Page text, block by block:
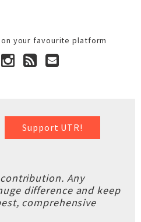
on your favourite platform
Support UTR!
Any
difference and keep
comprehensive